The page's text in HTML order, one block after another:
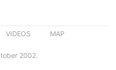
VIDEOS MAP
2002.